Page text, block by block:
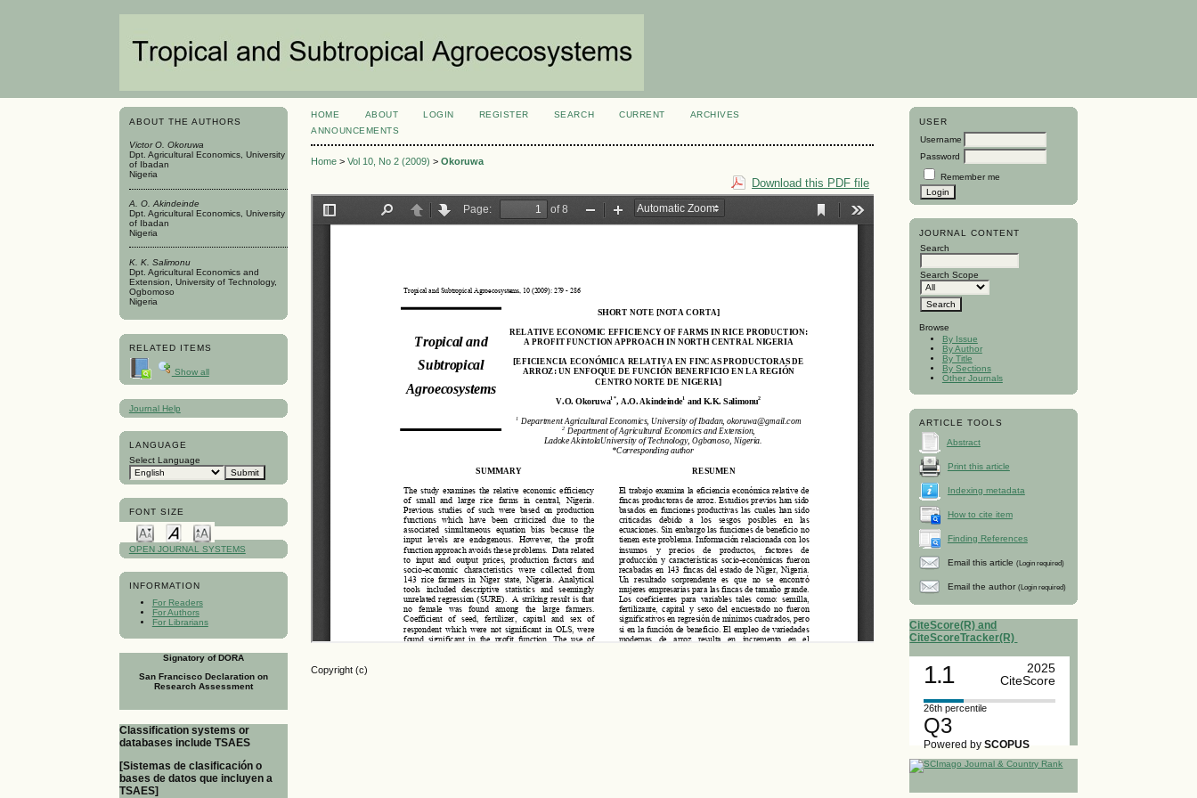
ABOUT THE AUTHORS
Victor O. Okoruwa
Dpt. Agricultural Economics, University
of Ibadan
Nigeria
A. O. Akindeinde
Dpt. Agricultural Economics, University
of Ibadan
Nigeria
K. K. Salimonu
Dpt. Agricultural Economics and
Extension, University of Technology,
Ogbomoso
Nigeria
RELATED ITEMS
Show all
Journal Help
LANGUAGE
Select Language
FONT SIZE
OPEN JOURNAL SYSTEMS
INFORMATION
For Readers
For Authors
For Librarians
Signatory of DORA
San Francisco Declaration on
Research Assessment
Classification systems or
databases include TSAES
[Sistemas de clasificación o
bases de datos que incluyen a
TSAES]
USER
Username
Password
Remember me
JOURNAL CONTENT
Search
Search Scope
Browse
By Issue
By Author
By Title
By Sections
Other Journals
ARTICLE TOOLS
Abstract
Print this article
Indexing metadata
How to cite item
Finding References
Email this article (Login required)
Email the author (Login required)
CiteScore(R) and
CiteScoreTracker(R)
1.1
2025
CiteScore
26th percentile
Q3
Powered bySCOPUS
HOME ABOUT LOGIN REGISTER SEARCH CURRENT
ARCHIVES
ANNOUNCEMENTS
Home >Vol 10, No 2 (2009) >Okoruwa
Download this PDF file
Copyright (c)